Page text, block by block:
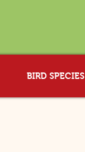
BIRD SPECIES